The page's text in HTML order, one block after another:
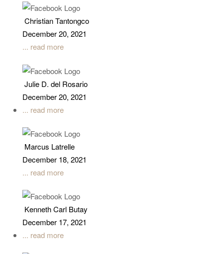
Christian Tantongco
December 20, 2021
... read more
Julie D. del Rosario
December 20, 2021
... read more
Marcus Latrelle
December 18, 2021
... read more
Kenneth Carl Butay
December 17, 2021
... read more